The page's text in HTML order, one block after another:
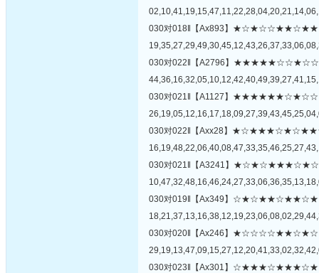
030对018‖【Ax893】
030对022‖【A2796】
030对021‖【A1127】
030对022‖【Axx28】
030对021‖【A3241】
030对019‖【Ax349】
030对020‖【Ax246】
030对023‖【Ax301】